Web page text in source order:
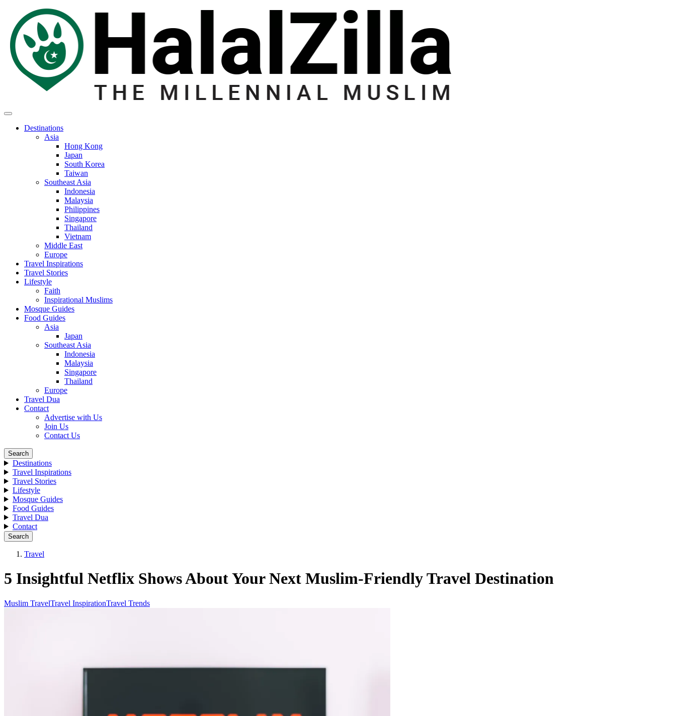
Destinations
Asia
Hong Kong
Japan
South Korea
Taiwan
Southeast Asia
Indonesia
Malaysia
Philippines
Singapore
Thailand
Vietnam
Middle East
Europe
Travel Inspirations
Travel Stories
Lifestyle
Faith
Inspirational Muslims
Mosque Guides
Food Guides
Asia
Japan
Southeast Asia
Indonesia
Malaysia
Singapore
Thailand
Europe
Travel Dua
Contact
Advertise with Us
Join Us
Contact Us
Search
Destinations
Travel Inspirations
Travel Stories
Lifestyle
Mosque Guides
Food Guides
Travel Dua
Contact
Search
Travel
5 Insightful Netflix Shows About Your Next Muslim-Friendly Travel Destination
Muslim TravelTravel InspirationTravel Trends